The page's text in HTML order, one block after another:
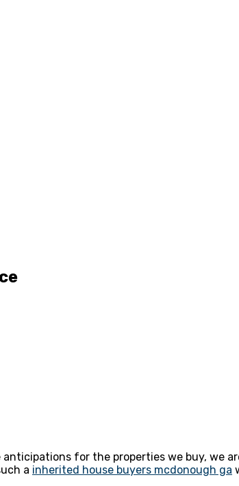
for the properties we buy, we
a inherited house buyers mcdonough ga